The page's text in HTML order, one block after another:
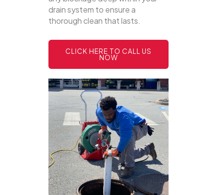
drain system to ensure a
thorough clean that lasts.
CLICK HERE TO CALL US
NOW